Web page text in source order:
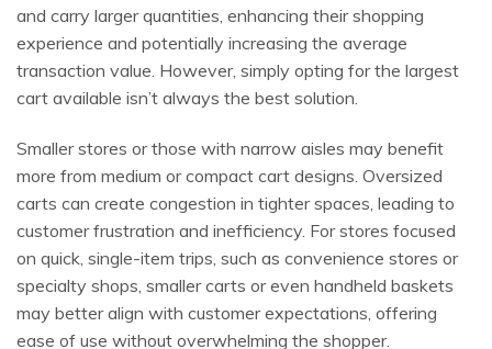
and carry larger quantities, enhancing their shopping
experience and potentially increasing the average
transaction value. However, simply opting for the largest
cart available isn’t always the best solution.
Smaller stores or those with narrow aisles may benefit
more from medium or compact cart designs. Oversized
carts can create congestion in tighter spaces, leading to
customer frustration and inefficiency. For stores focused
on quick, single-item trips, such as convenience stores or
specialty shops, smaller carts or even handheld baskets
may better align with customer expectations, offering
ease of use without overwhelming the shopper.